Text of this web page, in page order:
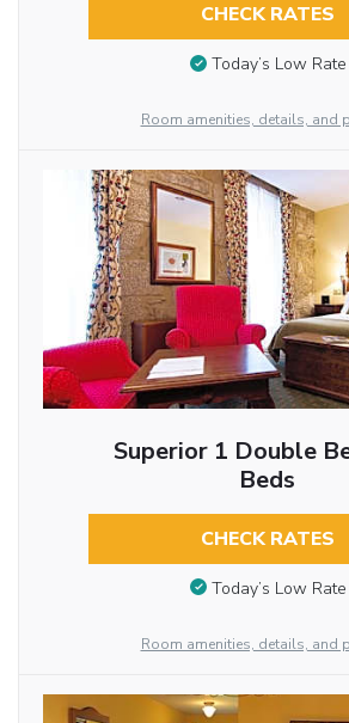
CHECK RATES
Today’s Low Rate
Room amenities, details, and
Superior 1 Double
Beds
CHECK RATES
Today’s Low Rate
Room amenities, details, and